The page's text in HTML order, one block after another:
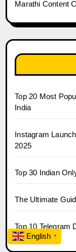
Marathi Content
Top 20 Most
India
Instagram
2025
Top 30 Indian
The Ultimate
Top 10 Telegram
Follows
English ▼